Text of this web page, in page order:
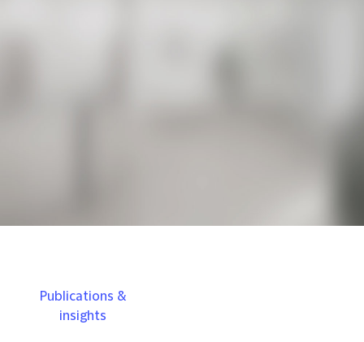
Publications &
insights